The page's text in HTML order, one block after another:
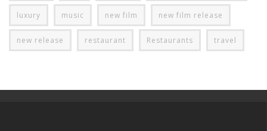
luxury music new film new film release
new release restaurant Restaurants travel